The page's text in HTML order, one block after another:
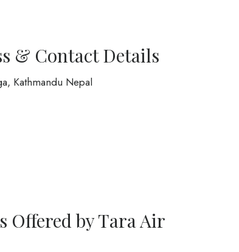
& Contact Details
Kathmandu Nepal
Offered by Tara Air